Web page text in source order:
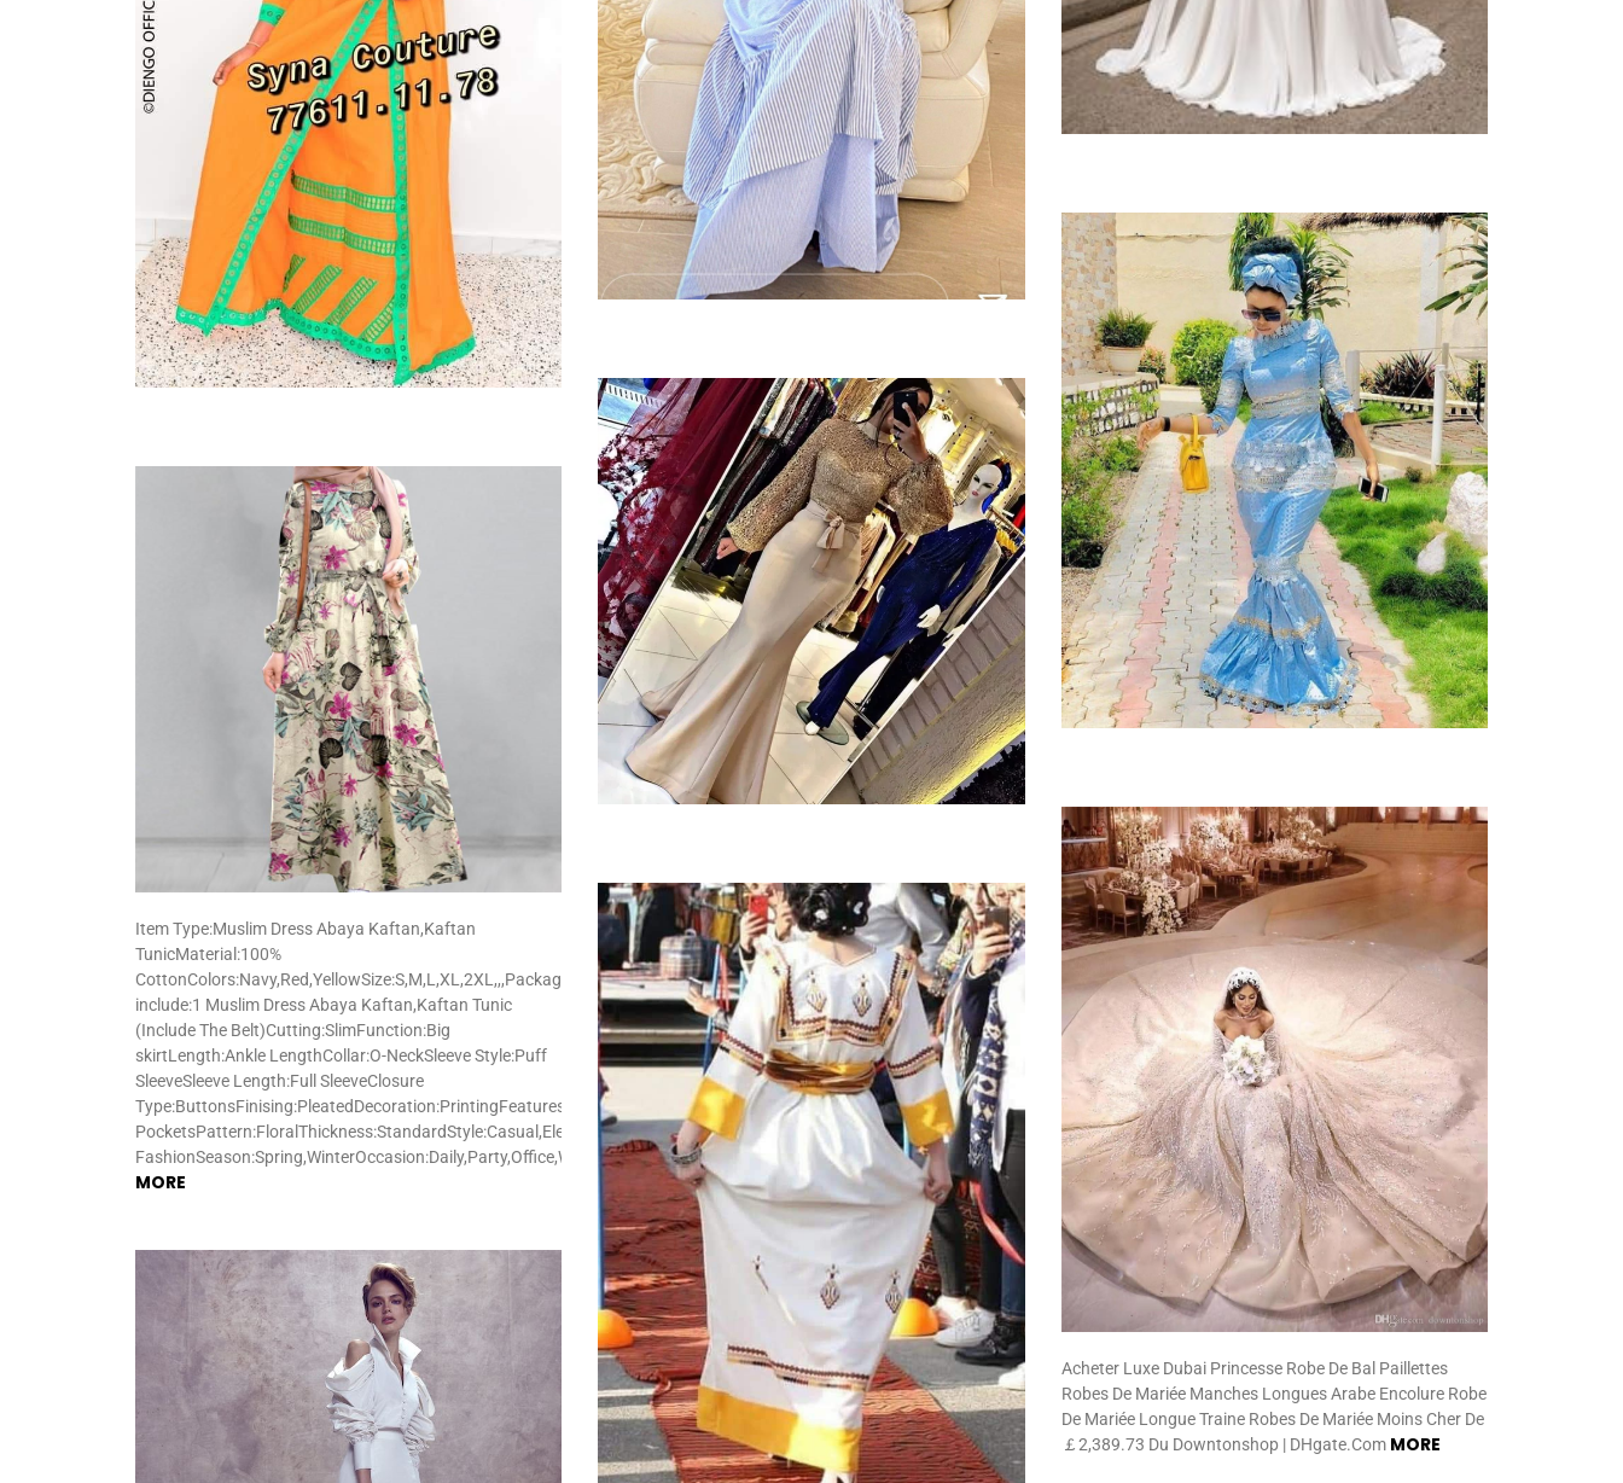
Item Type:Muslim Dress Abaya Kaftan,Kaftan
TunicMaterial:100%
CottonColors:Navy,Red,YellowSize:S,M,L,XL,2XL,,,Package
include:1 Muslim Dress Abaya Kaftan,Kaftan Tunic
(Include The Belt)Cutting:SlimFunction:Big
skirtLength:Ankle LengthCollar:O-NeckSleeve Style:Puff
SleeveSleeve Length:Full SleeveClosure
Type:ButtonsFinising:PleatedDecoration:PrintingFeatures:Side
PocketsPattern:FloralThickness:StandardStyle:Casual,Elegant,Street
FashionSeason:Spring,WinterOccasion:Daily,Party,Office,Wedding,Church
MORE
Acheter Luxe Dubai Princesse Robe De Bal Paillettes
Robes De Mariée Manches Longues Arabe Encolure Robe
De Mariée Longue Traine Robes De Mariée Moins Cher De
￡2,389.73 Du Downtonshop | DHgate.Com MORE